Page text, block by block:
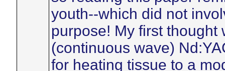
youth--which did not
purpose! My first thought
(continuous wave)
for heating tissue to a